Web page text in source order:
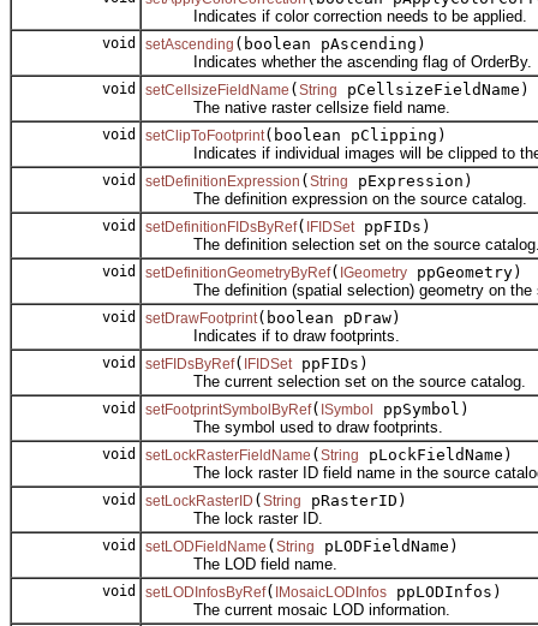
Indicates if color correction needs to be applied.
void setAscending (boolean pAscending)
Indicates whether the ascending flag of OrderBy.
void setCellsizeFieldName ( String
pCellsizeFieldName)
The native raster cellsize field name.
void setClipToFootprint(boolean pClipping)
Indicates if individual images will be clipped to
void setDefinitionExpression ( String
pExpression)
The definition expression on the source catalog.
void setDefinitionFIDsByRef( IFIDSet ppFIDs)
The definition selection set on the source
void setDefinitionGeometryByRef( IGeometry ppGeometry)
The definition (spatial selection) geometry on the
void setDrawFootprint(boolean pDraw)
Indicates if to draw footprints.
void setFIDsByRef( IFIDSet ppFIDs)
The current selection set on the source catalog.
void setFootprintSymbolByRef( ISymbol
ppSymbol)
The symbol used to draw footprints.
void setLockRasterFieldName ( String
pLockFieldName)
The lock raster ID field name in the source
void setLockRasterID ( String
pRasterID)
The lock raster ID.
void setLODFieldName ( String
pLODFieldName)
The LOD field name.
void setLODInfosByRef( IMosaicLODInfos ppLODInfos)
The current mosaic LOD information.